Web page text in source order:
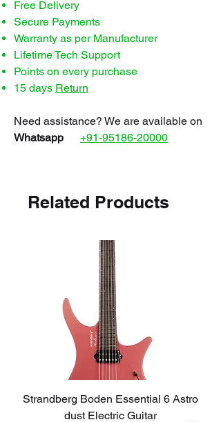
Free Delivery
Secure Payments
Warranty as per Manufacturer
Lifetime Tech Support
Points on every purchase
15 days Return
Need assistance? We are available on
Whatsapp
+91-95186-20000
Related Products
Strandberg Boden Essential 6 Astro
dust Electric Guitar